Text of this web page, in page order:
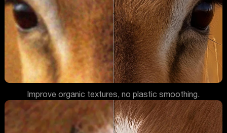
Improve organic textures, no plastic smoothing.